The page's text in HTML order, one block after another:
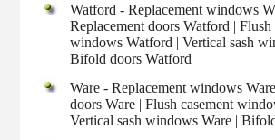
Watford - Replacement windows
Replacement doors Watford | Flush
windows Watford | Vertical sash
Bifold doors Watford
Ware - Replacement windows
doors Ware | Flush casement
Vertical sash windows Ware |